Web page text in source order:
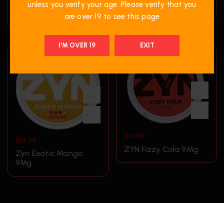
ZYN Double Apple
Zyn Espressino 6Mg
$14.99
Zyn Exotic Mango
9Mg
$14.99
ZYN Fizzy Cola 9Mg
unless you verify your age. Please verify that you
are over 19 to see this page
I'M OVER 19 EXIT